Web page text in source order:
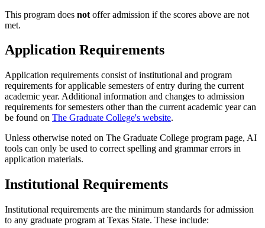
This program does not offer admission if the scores above are not
met.
Application Requirements
Application requirements consist of institutional and program
requirements for applicable semesters of entry during the current
academic year. Additional information and changes to admission
requirements for semesters other than the current academic year can
be found on The Graduate College's website.
Unless otherwise noted on The Graduate College program page, AI
tools can only be used to correct spelling and grammar errors in
application materials.
Institutional Requirements
Institutional requirements are the minimum standards for admission
to any graduate program at Texas State. These include: